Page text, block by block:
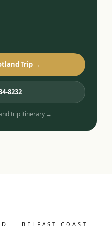
Trip →
8232
trip itinerary →
— BELFAST COAST